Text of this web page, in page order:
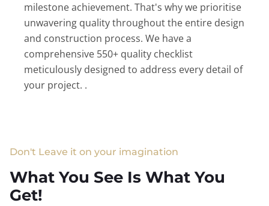
milestone achievement. That's why we prioritise
unwavering quality throughout the entire design
and construction process. We have a
comprehensive 550+ quality checklist
meticulously designed to address every detail of
your project. .
Don't Leave it on your imagination
What You See Is What You
Get!